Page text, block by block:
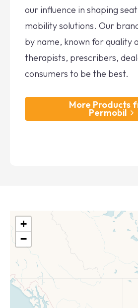
our influence in shaping
mobility solutions. Our
by name, known for quality
therapists, prescribers,
consumers to be the best.
More Products
Permobil
+
−